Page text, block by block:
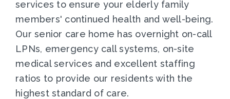
services to ensure your elderly family
members' continued health and well-being.
Our senior care home has overnight on-call
LPNs, emergency call systems, on-site
medical services and excellent staffing
ratios to provide our residents with the
highest standard of care.